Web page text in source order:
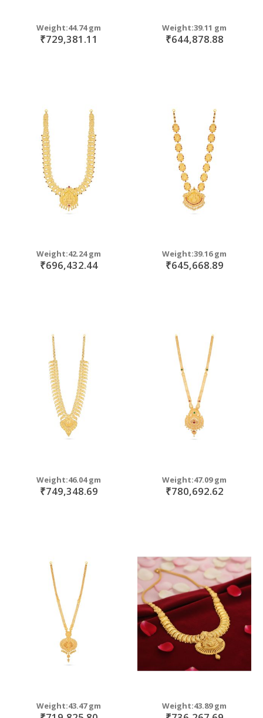
Weight:44.74 gm
₹729,381.11
Weight:39.11 gm
₹644,878.88
Weight:42.24 gm
₹696,432.44
Weight:39.16 gm
₹645,668.89
Weight:46.04 gm
₹749,348.69
Weight:47.09 gm
₹780,692.62
Weight:43.47 gm Weight:43.89 gm